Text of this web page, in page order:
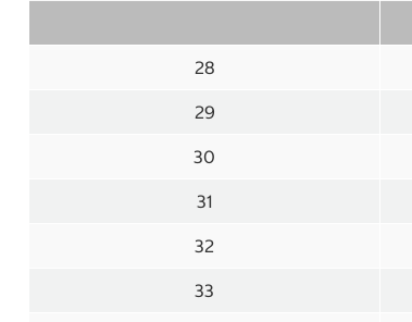
28
29
30
31
32
33